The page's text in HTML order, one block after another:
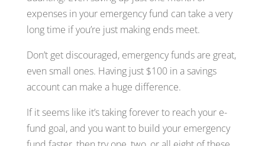
expenses in your emergency fund can take a very
long time if you’re just making ends meet.
Don’t get discouraged, emergency funds are great,
even small ones. Having just $100 in a savings
account can make a huge difference.
If it seems like it’s taking forever to reach your e-
fund goal, and you want to build your emergency